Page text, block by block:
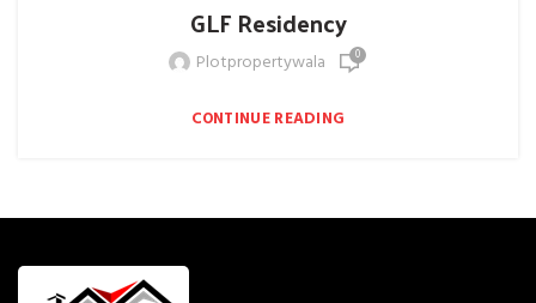
GLF Residency
Plotpropertywala 0
CONTINUE READING